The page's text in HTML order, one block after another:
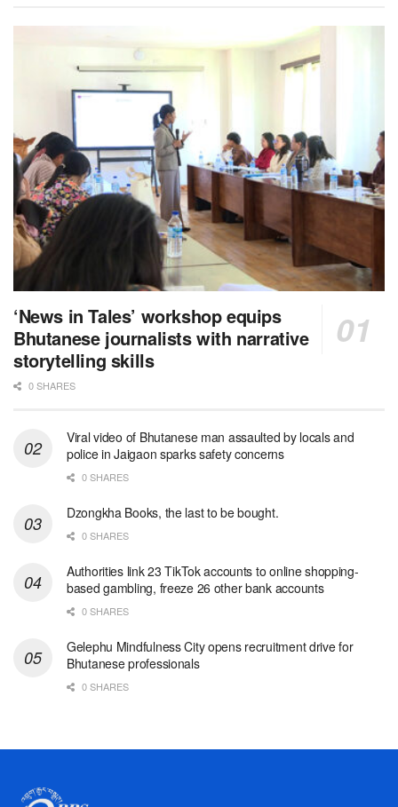
‘News in Tales’ workshop equips
Bhutanese journalists with narrative
storytelling skills
0 SHARES
Viral video of Bhutanese man assaulted by locals and
police in Jaigaon sparks safety concerns
0 SHARES
Dzongkha Books, the last to be bought.
0 SHARES
Authorities link 23 TikTok accounts to online shopping-
based gambling, freeze 26 other bank accounts
0 SHARES
Gelephu Mindfulness City opens recruitment drive for
Bhutanese professionals
0 SHARES